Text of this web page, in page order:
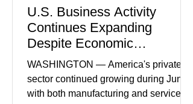
U.S. Business Activity
Continues Expanding
Despite Economic
Headwinds
WASHINGTON — America's private
sector continued growing during June,
with both manufacturing and service